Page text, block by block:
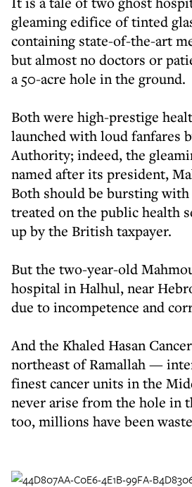
gleaming edifice of tinted
containing state-of-the-art
but almost no doctors or
a 50-acre hole in the ground.
Both were high-prestige
launched with loud fanfares
Authority; indeed, the
named after its president,
Both should be bursting
treated on the public health
up by the British taxpayer.
But the two-year-old
hospital in Halhul, near
due to incompetence and
And the Khaled Hasan
northeast of Ramallah —
finest cancer units in the
never arise from the hole in
too, millions have been